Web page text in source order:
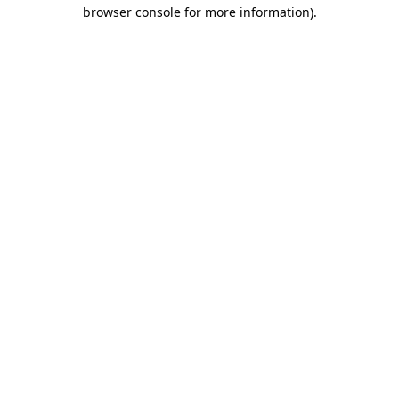
browser console for more information).